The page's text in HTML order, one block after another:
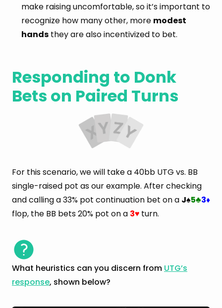
make raising uncomfortable, so it’s important to
recognize how many other, more modest
hands they are also incentivized to bet.
Responding to Donk
Bets on Paired Turns
For this scenario, we will take a 40bb UTG vs. BB
single-raised pot as our example. After checking
and calling a 33% pot continuation bet on a J♠5♣3♦
flop, the BB bets 20% pot on a 3♥ turn.
What heuristics can you discern from UTG’s
response, shown below?